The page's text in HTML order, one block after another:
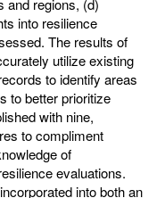
and regions, (d)
into resilience
The results of
utilize existing
to identify areas
to better prioritize
with nine,
to compliment
of
evaluations.
into both an